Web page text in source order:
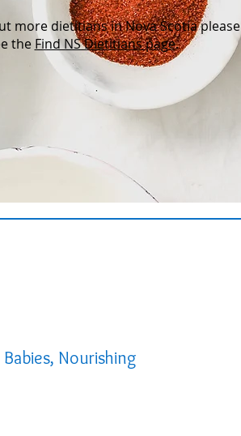
more dietitians in Nova Scotia please
the Find NS Dietitians page.
Nourishing